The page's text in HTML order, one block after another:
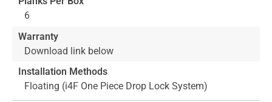
6
Warranty
Download link below
Installation Methods
Floating (i4F One Piece Drop Lock System)